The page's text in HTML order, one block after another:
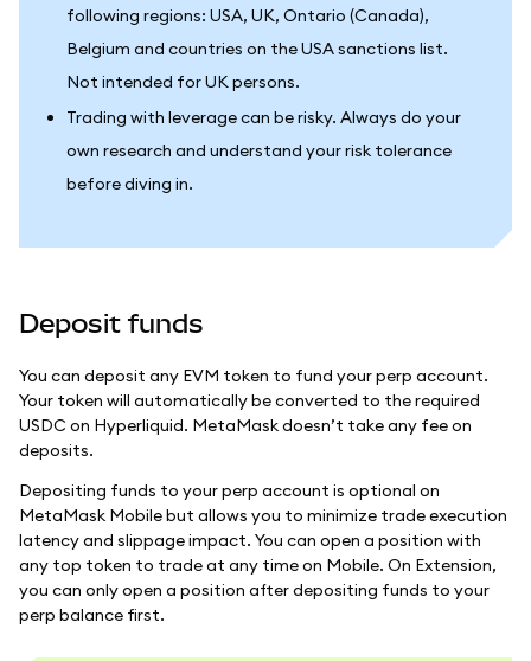
following regions: USA, UK, Ontario (Canada),
Belgium and countries on the USA sanctions list.
Not intended for UK persons.
Trading with leverage can be risky. Always do your
own research and understand your risk tolerance
before diving in.
Deposit funds
You can deposit any EVM token to fund your perp account.
Your token will automatically be converted to the required
USDC on Hyperliquid. MetaMask doesn’t take any fee on
deposits.
Depositing funds to your perp account is optional on
MetaMask Mobile but allows you to minimize trade execution
latency and slippage impact. You can open a position with
any top token to trade at any time on Mobile. On Extension,
you can only open a position after depositing funds to your
perp balance first.